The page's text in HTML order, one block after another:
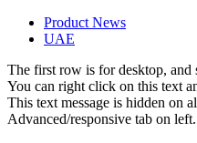
Product News
UAE
The first row is for desktop,
You can right click on this text
This text message is hidden on
Advanced/responsive tab on left.